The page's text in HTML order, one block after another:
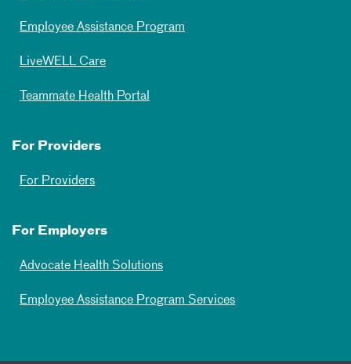
Employee Assistance Program
LiveWELL Care
Teammate Health Portal
For Providers
For Providers
For Employers
Advocate Health Solutions
Employee Assistance Program Services